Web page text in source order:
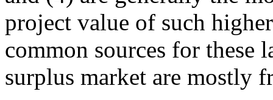
project value of such
common sources for these
surplus market are mostly